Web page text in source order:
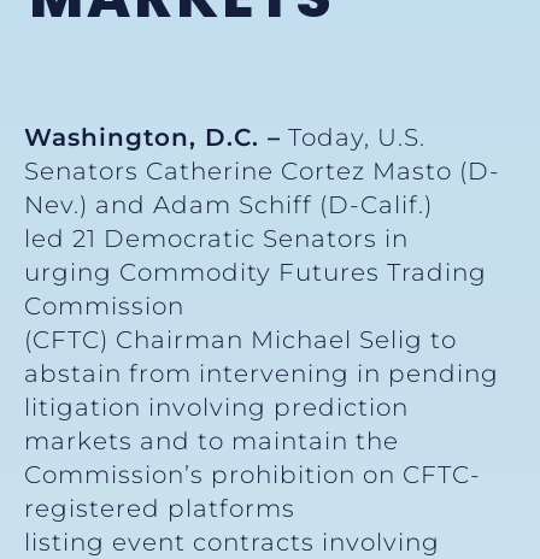
Washington, D.C. – Today, U.S.
Senators Catherine Cortez Masto (D-
Nev.) and Adam Schiff (D-Calif.)
led 21 Democratic Senators in
urging Commodity Futures Trading
Commission
(CFTC) Chairman Michael Selig to
abstain from intervening in pending
litigation involving prediction
markets and to maintain the
Commission’s prohibition on CFTC-
registered platforms
listing event contracts involving